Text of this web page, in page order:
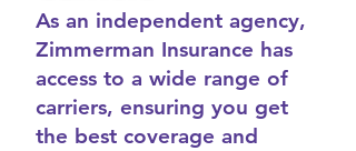
As an independent agency,
Zimmerman Insurance has
access to a wide range of
carriers, ensuring you get
the best coverage and